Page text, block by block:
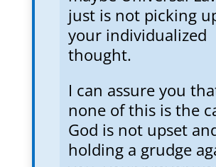
just is not picking
your individualized
thought.
I can assure you
none of this is the
God is not upset
holding a grudge